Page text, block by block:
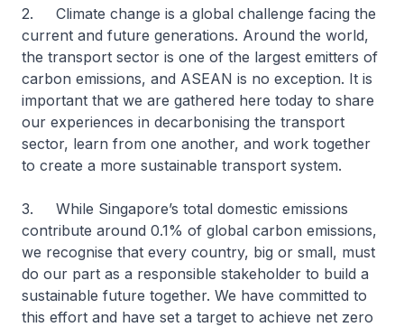
2. Climate change is a global challenge facing the
current and future generations. Around the world,
the transport sector is one of the largest emitters of
carbon emissions, and ASEAN is no exception. It is
important that we are gathered here today to share
our experiences in decarbonising the transport
sector, learn from one another, and work together
to create a more sustainable transport system.
3. While Singapore’s total domestic emissions
contribute around 0.1% of global carbon emissions,
we recognise that every country, big or small, must
do our part as a responsible stakeholder to build a
sustainable future together. We have committed to
this effort and have set a target to achieve net zero